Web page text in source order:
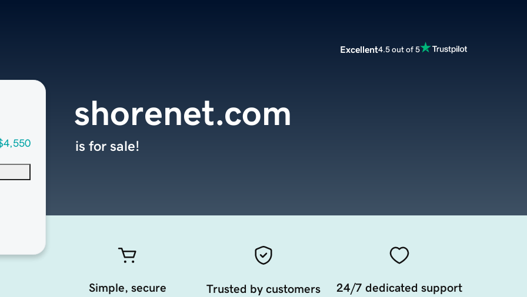
Excellent4.5 out of 5
shorenet.com
is for sale!
Simple, secure
Trusted by customers
24/7 dedicated support